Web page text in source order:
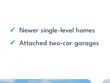
Newer single-level homes
Attached two-car garages